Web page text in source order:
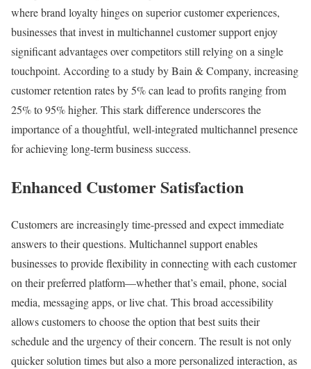
where brand loyalty hinges on superior customer experiences,
businesses that invest in multichannel customer support enjoy
significant advantages over competitors still relying on a single
touchpoint. According to a study by Bain & Company, increasing
customer retention rates by 5% can lead to profits ranging from
25% to 95% higher. This stark difference underscores the
importance of a thoughtful, well-integrated multichannel presence
for achieving long-term business success.
Enhanced Customer Satisfaction
Customers are increasingly time-pressed and expect immediate
answers to their questions. Multichannel support enables
businesses to provide flexibility in connecting with each customer
on their preferred platform—whether that’s email, phone, social
media, messaging apps, or live chat. This broad accessibility
allows customers to choose the option that best suits their
schedule and the urgency of their concern. The result is not only
quicker solution times but also a more personalized interaction, as